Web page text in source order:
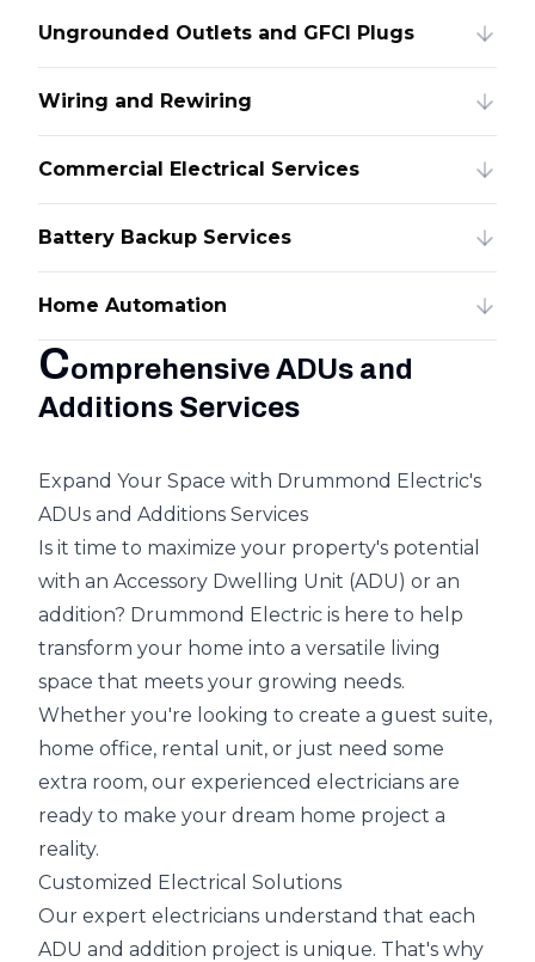
Ungrounded Outlets and GFCI Plugs
Wiring and Rewiring
Commercial Electrical Services
Battery Backup Services
Home Automation
Comprehensive ADUs and
Additions Services
Expand Your Space with Drummond Electric's
ADUs and Additions Services
Is it time to maximize your property's potential
with an Accessory Dwelling Unit (ADU) or an
addition? Drummond Electric is here to help
transform your home into a versatile living
space that meets your growing needs.
Whether you're looking to create a guest suite,
home office, rental unit, or just need some
extra room, our experienced electricians are
ready to make your dream home project a
reality.
Customized Electrical Solutions
Our expert electricians understand that each
ADU and addition project is unique. That's why